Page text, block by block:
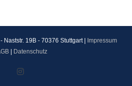
19B - 70376 Stuttgart |
Impressum
| Datenschutz
Instagram